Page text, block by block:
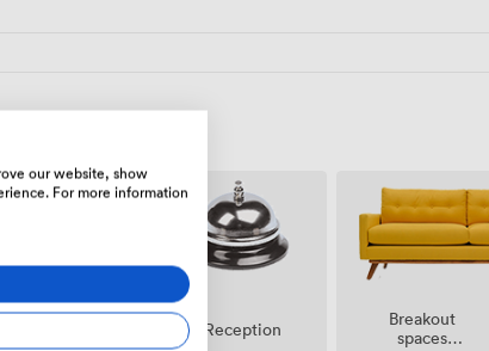
Pets
Reception
Breakout
spaces
our website, show
For more information